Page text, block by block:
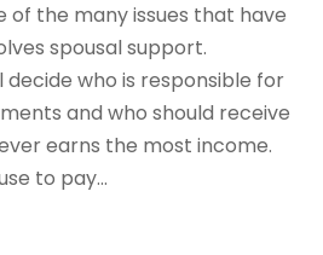
of the many issues that have
spousal support.
decide who is responsible for
and who should receive
earns the most income.
to pay...